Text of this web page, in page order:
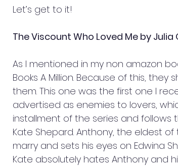
Let’s get to it!
The Viscount Who Loved Me by
As I mentioned in my non amazon
Books A Million. Because of this,
them. This one was the first one I
advertised as enemies to lovers,
installment of the series and follows
Kate Shepard. Anthony, the eldest
marry and sets his eyes on Edwina
Kate absolutely hates Anthony and